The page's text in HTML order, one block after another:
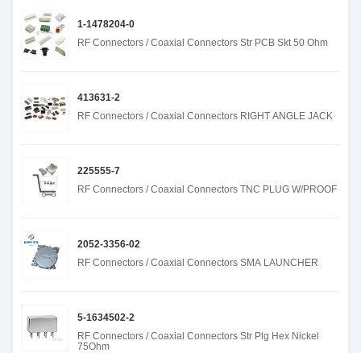
1-1478204-0
RF Connectors / Coaxial Connectors Str PCB Skt 50 Ohm
413631-2
RF Connectors / Coaxial Connectors RIGHT ANGLE JACK
225555-7
RF Connectors / Coaxial Connectors TNC PLUG W/PROOF
2052-3356-02
RF Connectors / Coaxial Connectors SMA LAUNCHER
5-1634502-2
RF Connectors / Coaxial Connectors Str Plg Hex Nickel
75Ohm